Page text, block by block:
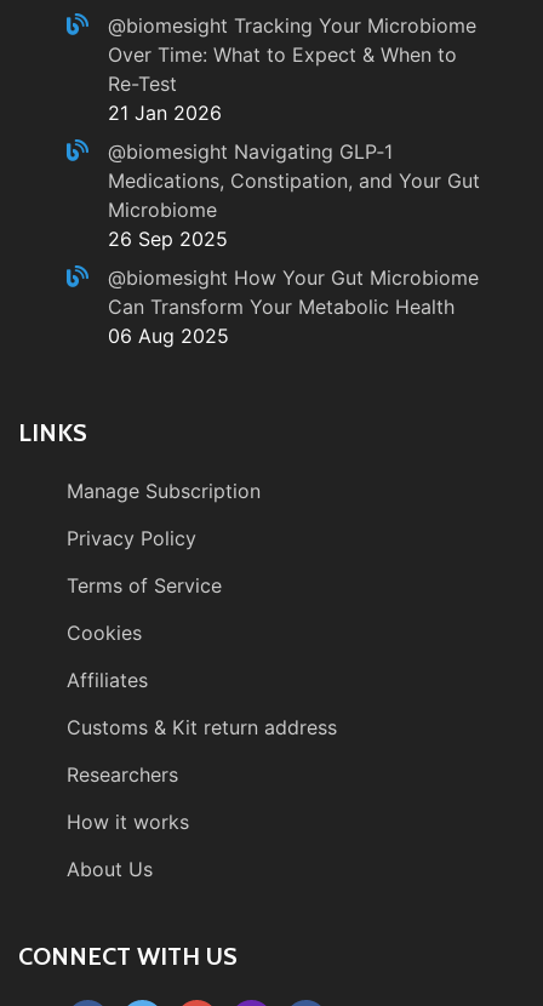
@biomesight Tracking Your Microbiome
Over Time: What to Expect & When to
Re-Test
21 Jan 2026
@biomesight Navigating GLP‑1
Medications, Constipation, and Your Gut
Microbiome
26 Sep 2025
@biomesight How Your Gut Microbiome
Can Transform Your Metabolic Health
06 Aug 2025
LINKS
Manage Subscription
Privacy Policy
Terms of Service
Cookies
Affiliates
Customs & Kit return address
Researchers
How it works
About Us
CONNECT WITH US